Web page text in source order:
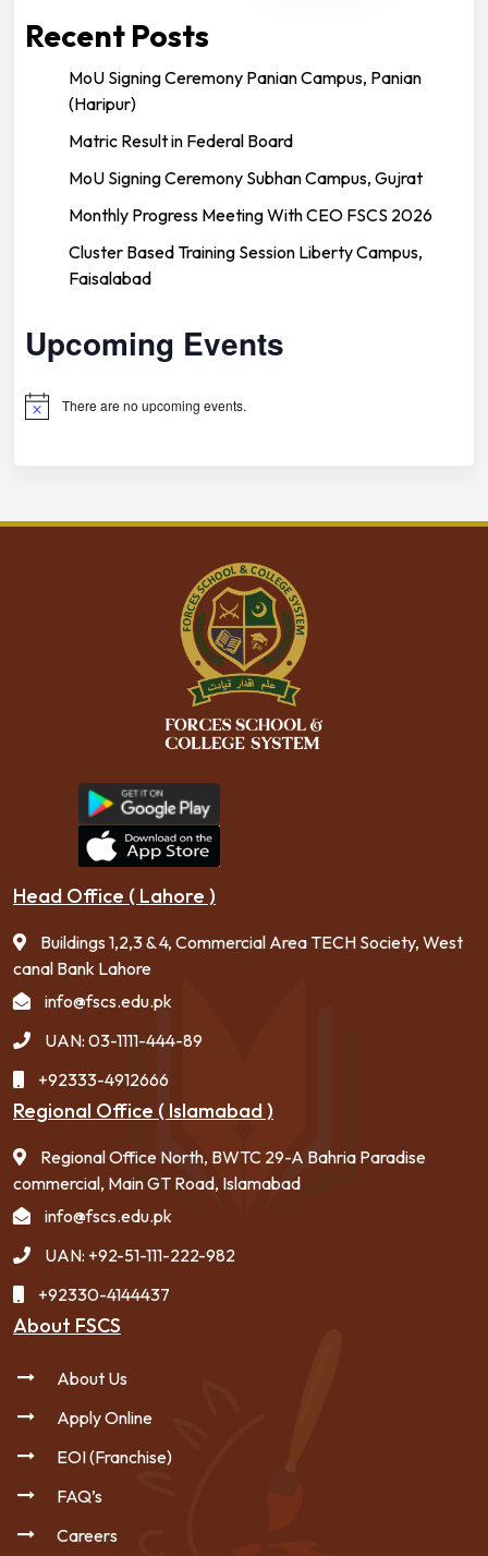
Recent Posts
MoU Signing Ceremony Panian Campus, Panian
(Haripur)
Matric Result in Federal Board
MoU Signing Ceremony Subhan Campus, Gujrat
Monthly Progress Meeting With CEO FSCS 2026
Cluster Based Training Session Liberty Campus,
Faisalabad
Upcoming Events
Notice There are no upcoming events.
Head Office ( Lahore )
Buildings 1,2,3 & 4, Commercial Area TECH Society, West
canal Bank Lahore
info@fscs.edu.pk
UAN: 03-1111-444-89
+92333-4912666
Regional Office ( Islamabad )
Regional Office North, BWTC 29-A Bahria Paradise
commercial, Main GT Road, Islamabad
info@fscs.edu.pk
UAN: +92-51-111-222-982
+92330-4144437
About FSCS
About Us
Apply Online
EOI (Franchise)
FAQ’s
Careers